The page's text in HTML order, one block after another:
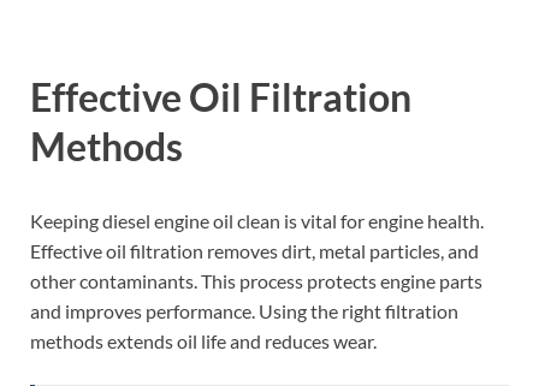
Effective Oil Filtration
Methods
Keeping diesel engine oil clean is vital for engine health.
Effective oil filtration removes dirt, metal particles, and
other contaminants. This process protects engine parts
and improves performance. Using the right filtration
methods extends oil life and reduces wear.